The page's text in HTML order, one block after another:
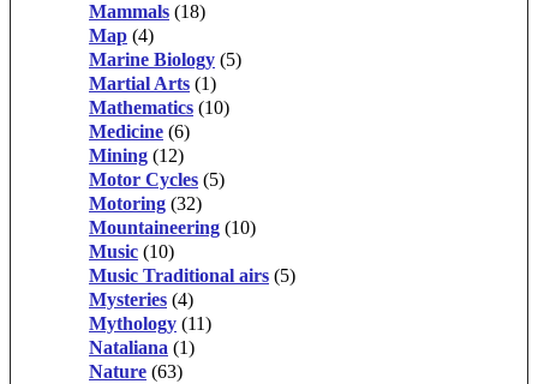
Mammals (18)
Map (4)
Marine Biology (5)
Martial Arts (1)
Mathematics (10)
Medicine (6)
Mining (12)
Motor Cycles (5)
Motoring (32)
Mountaineering (10)
Music (10)
Music Traditional airs (5)
Mysteries (4)
Mythology (11)
Nataliana (1)
Nature (63)